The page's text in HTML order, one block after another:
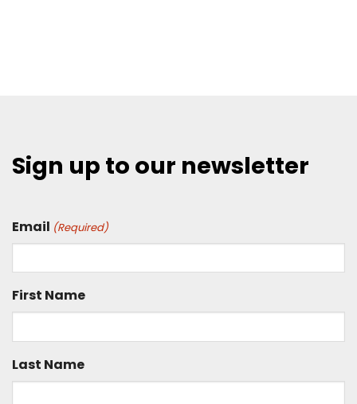
Sign up to our newsletter
Email (Required)
First Name
Last Name